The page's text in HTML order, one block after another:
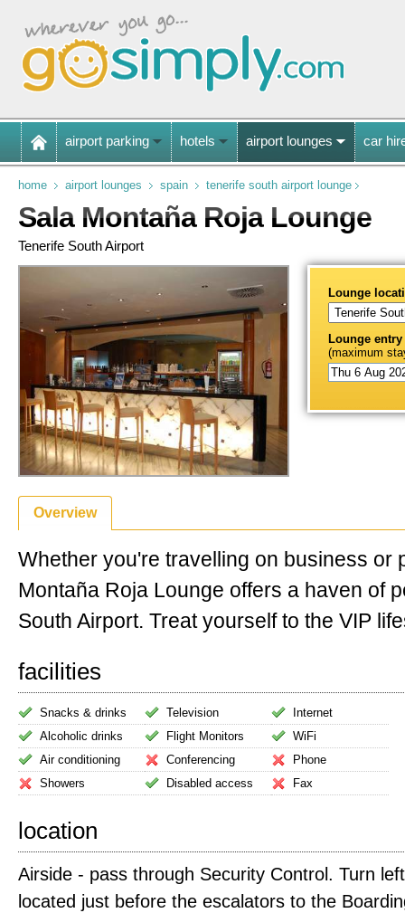
airport parking hotels airport lounges car
home airport lounges spain tenerife south airport lounge
Sala Montaña Roja Lounge
Tenerife South Airport
Lounge
Lounge
(maximum
Overview
Whether you're travelling on business or
Montaña Roja Lounge offers a haven of
South Airport. Treat yourself to the VIP
facilities
Snacks & drinks
Alcoholic drinks
Air conditioning
Showers
Television
Flight Monitors
Conferencing
Disabled access
Internet
WiFi
Phone
Fax
location
Airside - pass through Security Control. Turn
located just before the escalators to the